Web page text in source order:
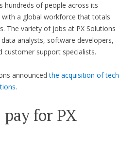
hundreds of people across its
with a global workforce that totals
The variety of jobs at PX Solutions
analysts, software developers,
customer support specialists.
announcedthe acquisition of tech
.
pay for PX